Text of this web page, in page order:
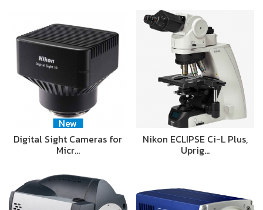
New
Digital Sight Cameras for
Micr…
Nikon ECLIPSE Ci-L Plus,
Uprig…